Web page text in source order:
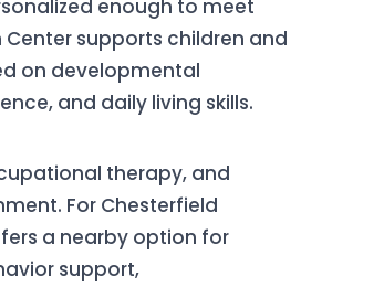
enough to meet
Center supports children and
on developmental
and daily living skills.
therapy, and
For Chesterfield
a nearby option for
support,